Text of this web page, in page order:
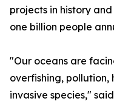
projects in history
one billion people
"Our oceans are
overfishing,
invasive species,"